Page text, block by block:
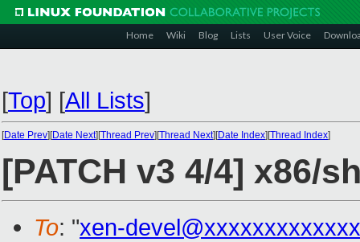
Home Wiki Blog Lists User Voice
[Top] [All Lists]
[Date Prev][Date Next][Thread Prev][Thread Next][Date Index][Thread Index]
[PATCH v3 4/4] x86/
To: "xen-